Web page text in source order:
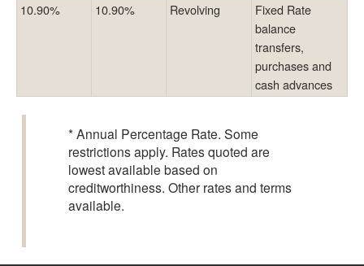
10.90% 10.90% Revolving
Fixed Rate
balance
transfers,
purchases and
cash advances
* Annual Percentage Rate. Some
restrictions apply. Rates quoted are
lowest available based on
creditworthiness. Other rates and terms
available.